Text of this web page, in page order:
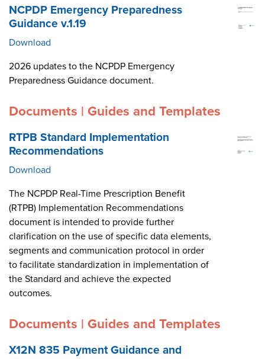
NCPDP Emergency Preparedness
Guidance v.1.19
Download
2026 updates to the NCPDP Emergency
Preparedness Guidance document.
Documents | Guides and Templates
RTPB Standard Implementation
Recommendations
Download
The NCPDP Real-Time Prescription Benefit
(RTPB) Implementation Recommendations
document is intended to provide further
clarification on the use of specific data elements,
segments and communication protocol in order
to facilitate standardization in implementation of
the Standard and achieve the expected
outcomes.
Documents | Guides and Templates
X12N 835 Payment Guidance and